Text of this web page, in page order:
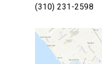
(310) 231-2598